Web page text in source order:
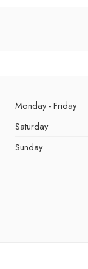
Monday - Friday
Saturday
Sunday